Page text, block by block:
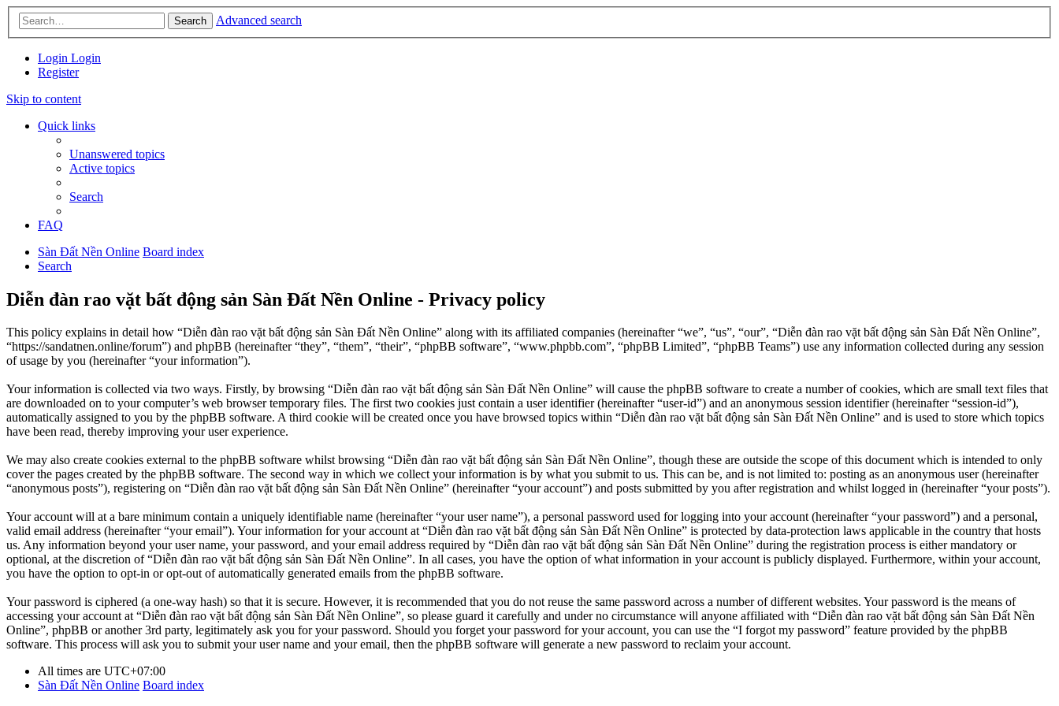
Search Advanced search
Login Login
Register
Skip to content
Quick links
Unanswered topics
Active topics
Search
FAQ
Sàn Đất Nền Online Board index
Search
Diễn đàn rao vặt bất động sản Sàn Đất Nền Online - Privacy policy
This policy explains in detail how “Diễn đàn rao vặt bất động sản Sàn Đất Nền Online” along with its affiliated companies (hereinafter “we”, “us”, “our”, “Diễn đàn rao vặt bất động sản Sàn Đất Nền Online”,
“https://sandatnen.online/forum”) and phpBB (hereinafter “they”, “them”, “their”, “phpBB software”, “www.phpbb.com”, “phpBB Limited”, “phpBB Teams”) use any information collected during any session
of usage by you (hereinafter “your information”).
Your information is collected via two ways. Firstly, by browsing “Diễn đàn rao vặt bất động sản Sàn Đất Nền Online” will cause the phpBB software to create a number of cookies, which are small text files that
are downloaded on to your computer’s web browser temporary files. The first two cookies just contain a user identifier (hereinafter “user-id”) and an anonymous session identifier (hereinafter “session-id”),
automatically assigned to you by the phpBB software. A third cookie will be created once you have browsed topics within “Diễn đàn rao vặt bất động sản Sàn Đất Nền Online” and is used to store which topics
have been read, thereby improving your user experience.
We may also create cookies external to the phpBB software whilst browsing “Diễn đàn rao vặt bất động sản Sàn Đất Nền Online”, though these are outside the scope of this document which is intended to only
cover the pages created by the phpBB software. The second way in which we collect your information is by what you submit to us. This can be, and is not limited to: posting as an anonymous user (hereinafter
“anonymous posts”), registering on “Diễn đàn rao vặt bất động sản Sàn Đất Nền Online” (hereinafter “your account”) and posts submitted by you after registration and whilst logged in (hereinafter “your posts”).
Your account will at a bare minimum contain a uniquely identifiable name (hereinafter “your user name”), a personal password used for logging into your account (hereinafter “your password”) and a personal,
valid email address (hereinafter “your email”). Your information for your account at “Diễn đàn rao vặt bất động sản Sàn Đất Nền Online” is protected by data-protection laws applicable in the country that hosts
us. Any information beyond your user name, your password, and your email address required by “Diễn đàn rao vặt bất động sản Sàn Đất Nền Online” during the registration process is either mandatory or
optional, at the discretion of “Diễn đàn rao vặt bất động sản Sàn Đất Nền Online”. In all cases, you have the option of what information in your account is publicly displayed. Furthermore, within your account,
you have the option to opt-in or opt-out of automatically generated emails from the phpBB software.
Your password is ciphered (a one-way hash) so that it is secure. However, it is recommended that you do not reuse the same password across a number of different websites. Your password is the means of
accessing your account at “Diễn đàn rao vặt bất động sản Sàn Đất Nền Online”, so please guard it carefully and under no circumstance will anyone affiliated with “Diễn đàn rao vặt bất động sản Sàn Đất Nền
Online”, phpBB or another 3rd party, legitimately ask you for your password. Should you forget your password for your account, you can use the “I forgot my password” feature provided by the phpBB
software. This process will ask you to submit your user name and your email, then the phpBB software will generate a new password to reclaim your account.
All times are UTC+07:00
Sàn Đất Nền Online Board index